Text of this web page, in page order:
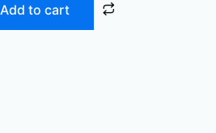
Add to cart